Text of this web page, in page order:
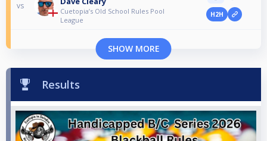
vs
Cuetopia’s Old School Rules Pool
League
H2H
SHOW MORE
Results